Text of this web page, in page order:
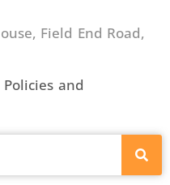
Field End Road,
Policies and